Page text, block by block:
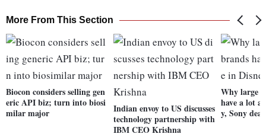
More From This Section
Biocon considers selling gen
eric API biz; turn into biosi
milar major
Indian envoy to US discusses
technology partnership with
IBM CEO Krishna
Why large
have a lot
y, Sony